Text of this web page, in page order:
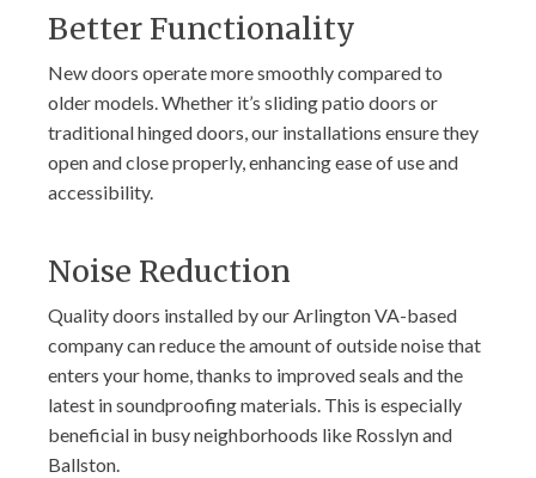
Better Functionality
New doors operate more smoothly compared to
older models. Whether it’s sliding patio doors or
traditional hinged doors, our installations ensure they
open and close properly, enhancing ease of use and
accessibility.
Noise Reduction
Quality doors installed by our Arlington VA-based
company can reduce the amount of outside noise that
enters your home, thanks to improved seals and the
latest in soundproofing materials. This is especially
beneficial in busy neighborhoods like Rosslyn and
Ballston.